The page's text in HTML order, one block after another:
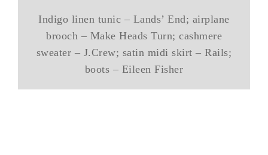
Indigo linen tunic – Lands’ End; airplane
brooch – Make Heads Turn; cashmere
sweater – J.Crew; satin midi skirt – Rails;
boots – Eileen Fisher